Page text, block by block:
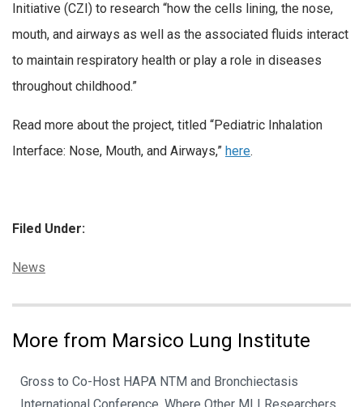
Initiative (CZI) to research “how the cells lining, the nose,
mouth, and airways as well as the associated fluids interact
to maintain respiratory health or play a role in diseases
throughout childhood.”
Read more about the project, titled “Pediatric Inhalation
Interface: Nose, Mouth, and Airways,” here.
Filed Under:
Categories:
News
More from Marsico Lung Institute
Gross to Co-Host HAPA NTM and Bronchiectasis